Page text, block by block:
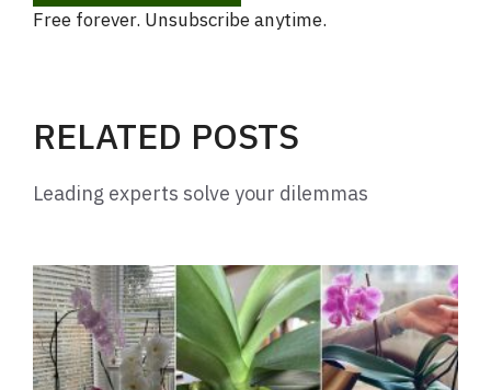
Free forever. Unsubscribe anytime.
RELATED POSTS
Leading experts solve your dilemmas